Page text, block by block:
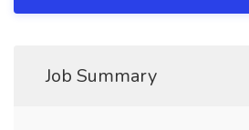
Job Summary